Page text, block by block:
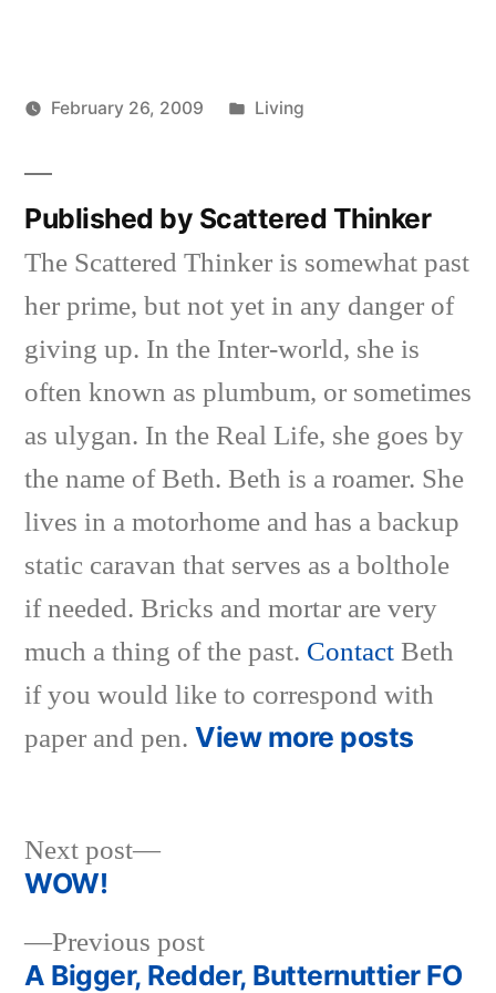
by
Thinker
February 26, 2009
Posted
Living
Published by Scattered Thinker
The Scattered Thinker is somewhat past
her prime, but not yet in any danger of
giving up. In the Inter-world, she is
often known as plumbum, or sometimes
as ulygan. In the Real Life, she goes by
the name of Beth. Beth is a roamer. She
lives in a motorhome and has a backup
static caravan that serves as a bolthole
if needed. Bricks and mortar are very
much a thing of the past. ContactBeth
if you would like to correspond with
paper and pen. View more posts
Post
navigation
Previous postPrevious
post:
A Bigger, Redder, Butternuttier FO
Next post
Next
WOW!